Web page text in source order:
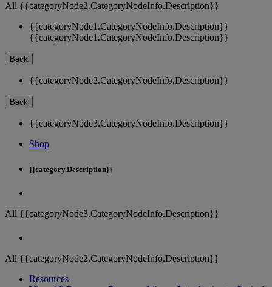
All {{categoryNode2.CategoryNodeInfo.Description}}
{{categoryNode1.CategoryNodeInfo.Description}}
{{categoryNode1.CategoryNodeInfo.Description}}
Back
{{categoryNode2.CategoryNodeInfo.Description}}
Back
{{categoryNode3.CategoryNodeInfo.Description}}
Shop
{{category.Description}}
All {{categoryNode3.CategoryNodeInfo.Description}}
All {{categoryNode2.CategoryNodeInfo.Description}}
Resources